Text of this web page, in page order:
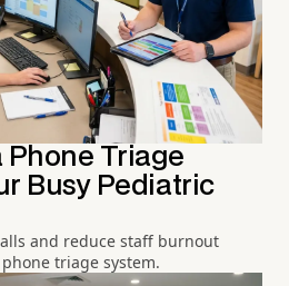
Phone Triage
Busy Pediatric
and reduce staff burnout
triage system.